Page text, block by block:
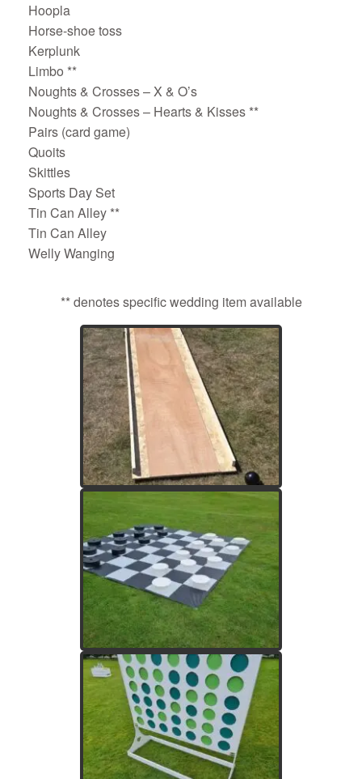
Hoopla
Horse-shoe toss
Kerplunk
Limbo **
Noughts & Crosses – X & O’s
Noughts & Crosses – Hearts & Kisses **
Pairs (card game)
Quoits
Skittles
Sports Day Set
Tin Can Alley **
Tin Can Alley
Welly Wanging
** denotes specific wedding item available